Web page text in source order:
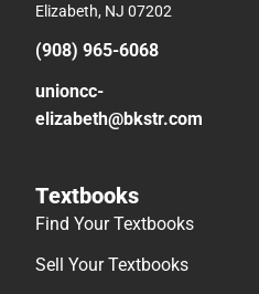
Elizabeth, NJ 07202
(908) 965-6068
unioncc-
elizabeth@bkstr.com
Textbooks
Find Your Textbooks
Sell Your Textbooks